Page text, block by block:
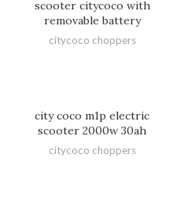
scooter citycoco with
removable battery
citycoco choppers
city coco m1p electric
scooter 2000w 30ah
citycoco choppers